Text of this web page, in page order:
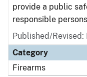
provide a public
responsible
Published/Revised:
Category
Firearms